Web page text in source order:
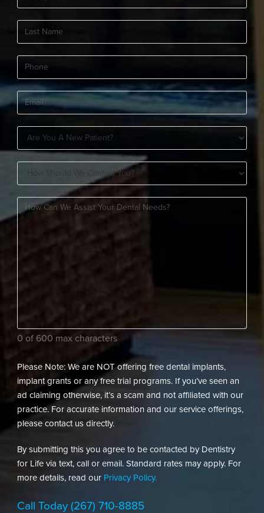
Name(Required)
Last
Name(Required)
Phone
Email(Required)
Are
You
Patient?
(Required)
How
Should
We
Contact
(Required)
How
assist
(Required)
0 of 600 max characters
Please Note: We are NOT offering free dental implants,
implant grants or any free trial programs. If you’ve seen an
ad claiming otherwise, it’s a scam and not affiliated with our
practice. For accurate information and our service offerings,
please contact us directly.
By submitting this you agree to be contacted by Dentistry
for Life via text, call or email. Standard rates may apply. For
more details, read our Privacy Policy.
Call Today (267) 710-8885